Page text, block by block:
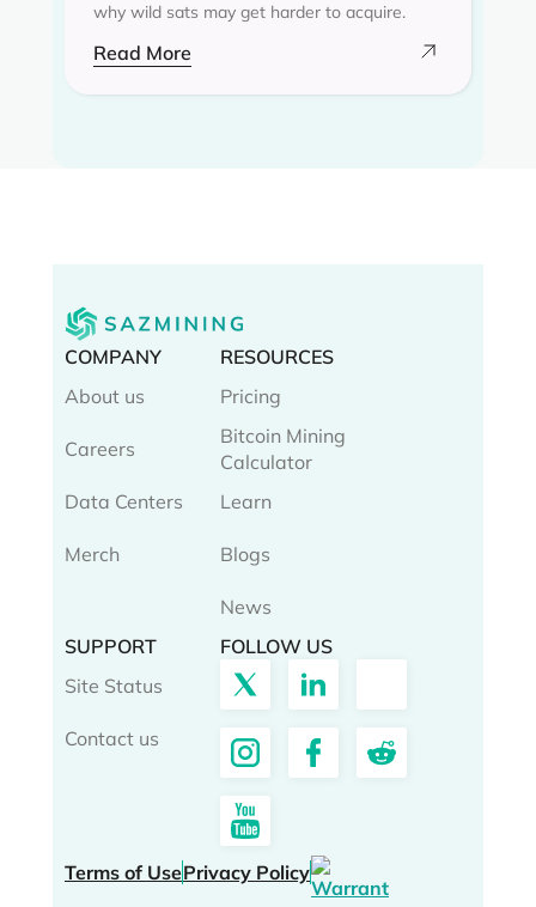
why wild sats may get harder to acquire.
Read More
COMPANY
About us
Careers
Data Centers
Merch
RESOURCES
Pricing
Bitcoin Mining
Calculator
Learn
Blogs
News
SUPPORT
Site Status
Contact us
FOLLOW US
Terms of UsePrivacy Policy